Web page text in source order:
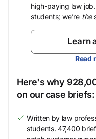
high-paying law job.
students; we’re the
Learn
Read
Here's why
on our case briefs:
Written by law
students. 47,400